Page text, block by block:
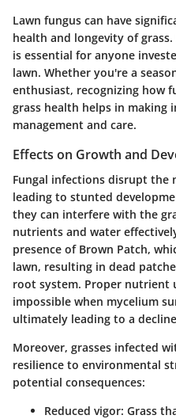
Lawn fungus can have
health and longevity of
is essential for anyone
lawn. Whether you're a
enthusiast, recognizing how
grass health helps in making
management and care.
Effects on Growth and
Fungal infections disrupt the
leading to stunted
they can interfere with the
nutrients and water
presence of Brown Patch,
lawn, resulting in dead
root system. Proper nutrient
impossible when mycelium
ultimately leading to a
Moreover, grasses infected
resilience to environmental
potential consequences:
Reduced vigor: Grass